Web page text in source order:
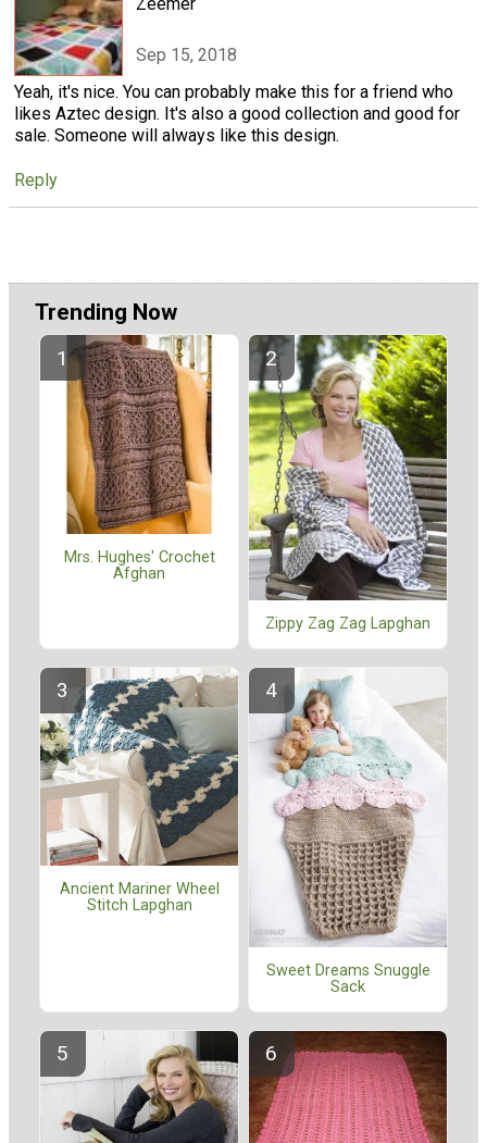
Sep 15, 2018
Yeah, it's nice. You can probably make this for a friend who
likes Aztec design. It's also a good collection and good for
sale. Someone will always like this design.
Reply
Trending Now
Mrs. Hughes' Crochet
Afghan
Zippy Zag Zag Lapghan
Ancient Mariner Wheel
Stitch Lapghan
Sweet Dreams Snuggle
Sack